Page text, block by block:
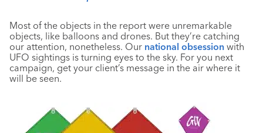
Most of the objects in the report were unremarkable
objects, like balloons and drones. But they’re catching
our attention, nonetheless. Our national obsession with
UFO sightings is turning eyes to the sky. For you next
campaign, get your client’s message in the air where it
will be seen.